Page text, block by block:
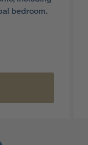
bedroom.